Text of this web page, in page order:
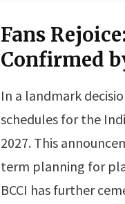
Fans
Confirmed
In a landmark
schedules for the
2027. This
term planning for
BCCI has further